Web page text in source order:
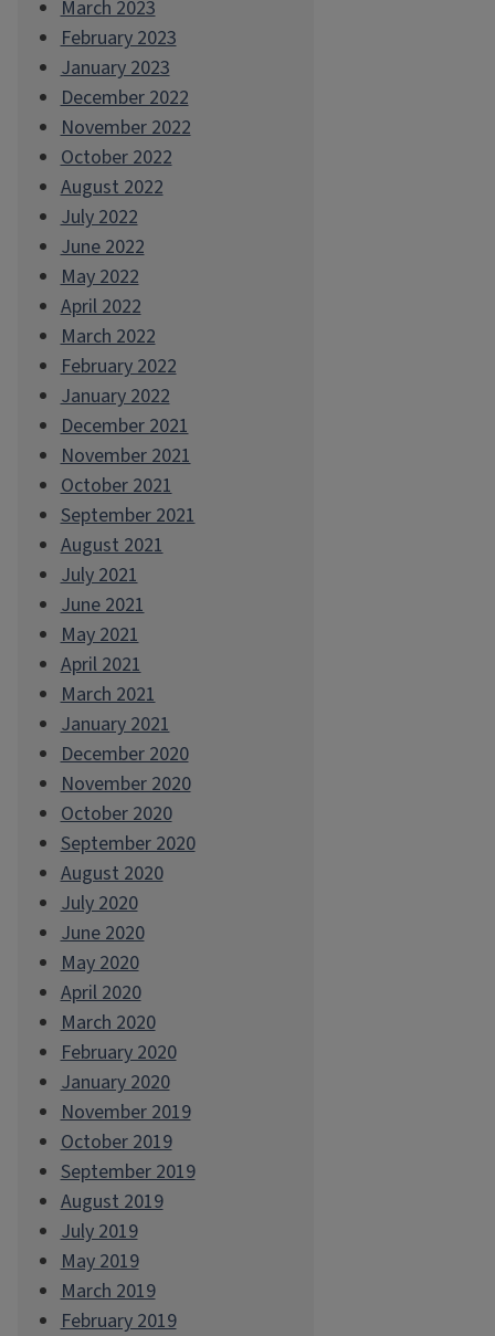
March 2023
February 2023
January 2023
December 2022
November 2022
October 2022
August 2022
July 2022
June 2022
May 2022
April 2022
March 2022
February 2022
January 2022
December 2021
November 2021
October 2021
September 2021
August 2021
July 2021
June 2021
May 2021
April 2021
March 2021
January 2021
December 2020
November 2020
October 2020
September 2020
August 2020
July 2020
June 2020
May 2020
April 2020
March 2020
February 2020
January 2020
November 2019
October 2019
September 2019
August 2019
July 2019
May 2019
March 2019
February 2019